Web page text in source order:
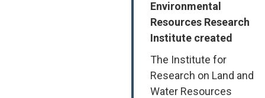
Environmental
Resources Research
Institute created
The Institute for
Research on Land and
Water Resources